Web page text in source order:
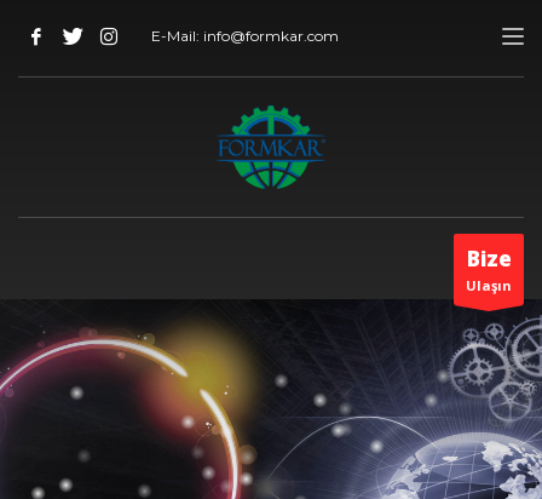
E-Mail: info@formkar.com
Bize
Ulaşın